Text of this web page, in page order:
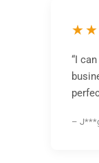
“I
–